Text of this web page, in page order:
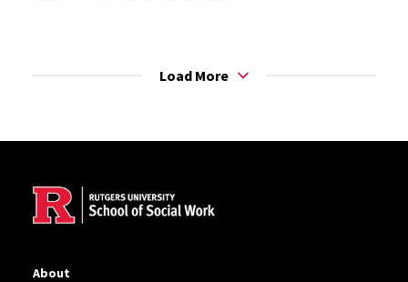
Load More
About